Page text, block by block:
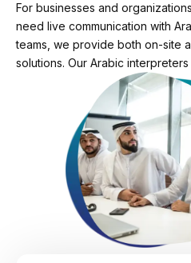
For businesses and
need live communication with
teams, we provide both on-site
solutions. Our Arabic